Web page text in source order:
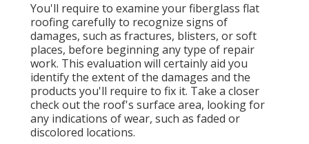
You'll require to examine your fiberglass flat
roofing carefully to recognize signs of
damages, such as fractures, blisters, or soft
places, before beginning any type of repair
work. This evaluation will certainly aid you
identify the extent of the damages and the
products you'll require to fix it. Take a closer
check out the roof's surface area, looking for
any indications of wear, such as faded or
discolored locations.